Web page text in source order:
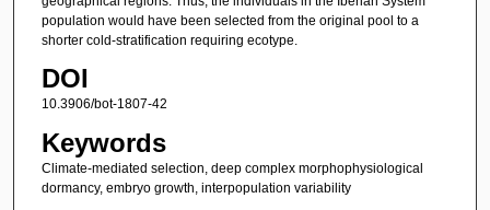
population would have been selected from the original pool to a
shorter cold-stratification requiring ecotype.
DOI
10.3906/bot-1807-42
Keywords
Climate-mediated selection, deep complex morphophysiological
dormancy, embryo growth, interpopulation variability